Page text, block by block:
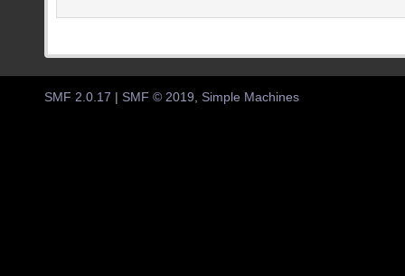
SMF 2.0.17 SMF © 2019, Simple Machines